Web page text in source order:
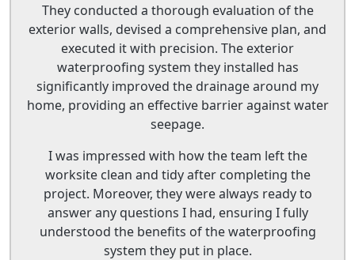
They conducted a thorough evaluation of the
exterior walls, devised a comprehensive plan, and
executed it with precision. The exterior
waterproofing system they installed has
significantly improved the drainage around my
home, providing an effective barrier against water
seepage.
I was impressed with how the team left the
worksite clean and tidy after completing the
project. Moreover, they were always ready to
answer any questions I had, ensuring I fully
understood the benefits of the waterproofing
system they put in place.